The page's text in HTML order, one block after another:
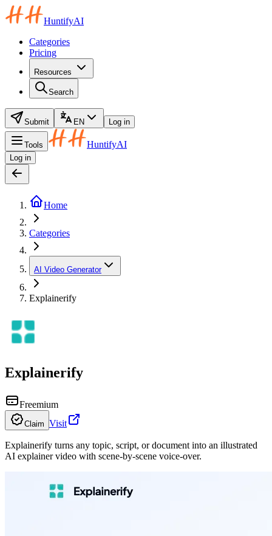
HuntifyAI
Categories
Pricing
Resources
Search
Submit EN Log in
Tools HuntifyAI
Log in
Home
Categories
AI Video Generator
Explainerify
Explainerify
Freemium
Claim Visit
Explainerify turns any topic, script, or document into an illustrated
AI explainer video with scene-by-scene voice-over.